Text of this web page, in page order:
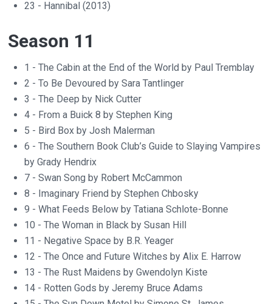
23 - Hannibal (2013)
Season 11
1 - The Cabin at the End of the World by Paul Tremblay
2 - To Be Devoured by Sara Tantlinger
3 - The Deep by Nick Cutter
4 - From a Buick 8 by Stephen King
5 - Bird Box by Josh Malerman
6 - The Southern Book Club’s Guide to Slaying Vampires
by Grady Hendrix
7 - Swan Song by Robert McCammon
8 - Imaginary Friend by Stephen Chbosky
9 - What Feeds Below by Tatiana Schlote-Bonne
10 - The Woman in Black by Susan Hill
11 - Negative Space by B.R. Yeager
12 - The Once and Future Witches by Alix E. Harrow
13 - The Rust Maidens by Gwendolyn Kiste
14 - Rotten Gods by Jeremy Bruce Adams